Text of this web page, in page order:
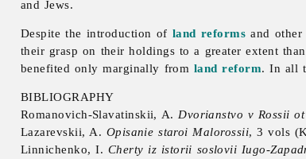
and Jews.
Despite the introduction of land reformsand other
their grasp on their holdings to a greater extent
benefited only marginally from land reform. In all
BIBLIOGRAPHY
Romanovich-Slavatinskii, A. Dvorianstvo v Rossii
Lazarevskii, A. Opisanie staroi Malorossii, 3 vols
Linnichenko, I. Cherty iz istorii soslovii Iugo-